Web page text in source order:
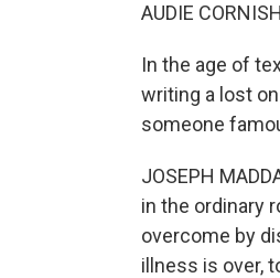
AUDIE
In the age of
writing a lost
someone
JOSEPH
in the ordinary
overcome by
illness is over,